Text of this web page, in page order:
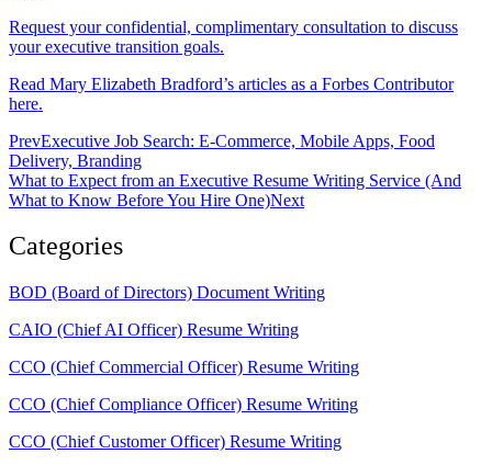
Request your confidential, complimentary consultation to discuss
your executive transition goals.
Read Mary Elizabeth Bradford’s articles as a Forbes Contributor
here.
PrevExecutive Job Search: E-Commerce, Mobile Apps, Food
Delivery, Branding
What to Expect from an Executive Resume Writing Service (And
What to Know Before You Hire One)Next
Categories
BOD (Board of Directors) Document Writing
CAIO (Chief AI Officer) Resume Writing
CCO (Chief Commercial Officer) Resume Writing
CCO (Chief Compliance Officer) Resume Writing
CCO (Chief Customer Officer) Resume Writing